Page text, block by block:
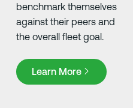
benchmark themselves
against their peers and
the overall fleet goal. ​
Learn More
Learn More